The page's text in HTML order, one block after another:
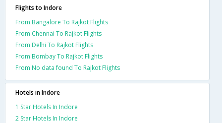
Flights to Indore
From Bangalore To Rajkot Flights
From Chennai To Rajkot Flights
From Delhi To Rajkot Flights
From Bombay To Rajkot Flights
From No data found To Rajkot Flights
Hotels in Indore
1 Star Hotels In Indore
2 Star Hotels In Indore